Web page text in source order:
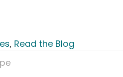
, Read the Blog